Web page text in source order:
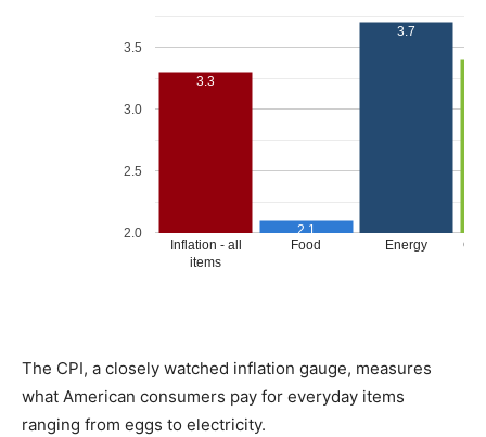
The CPI, a closely watched inflation gauge, measures
what American consumers pay for everyday items
ranging from eggs to electricity.